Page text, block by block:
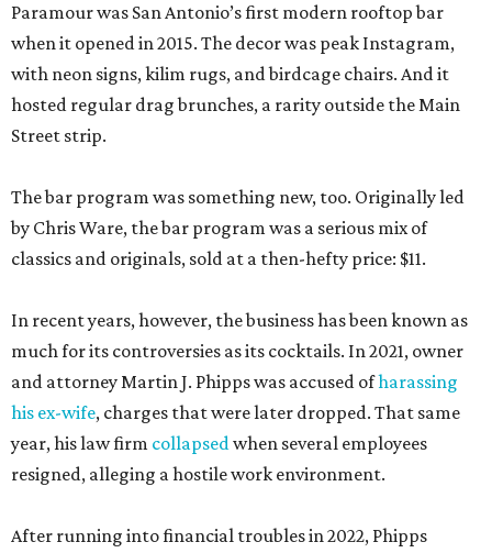
Paramour was San Antonio’s first modern rooftop bar
when it opened in 2015. The decor was peak Instagram,
with neon signs, kilim rugs, and birdcage chairs. And it
hosted regular drag brunches, a rarity outside the Main
Street strip.
The bar program was something new, too. Originally led
by Chris Ware, the bar program was a serious mix of
classics and originals, sold at a then-hefty price: $11.
In recent years, however, the business has been known as
much for its controversies as its cocktails. In 2021, owner
and attorney Martin J. Phipps was accused ofharassing
his ex-wife, charges that were later dropped. That same
year, his law firm collapsedwhen several employees
resigned, alleging a hostile work environment.
After running into financial troubles in 2022, Phipps